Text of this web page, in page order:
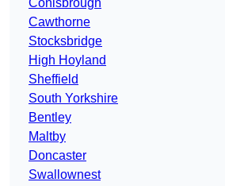
Conisbrough
Cawthorne
Stocksbridge
High Hoyland
Sheffield
South Yorkshire
Bentley
Maltby
Doncaster
Swallownest